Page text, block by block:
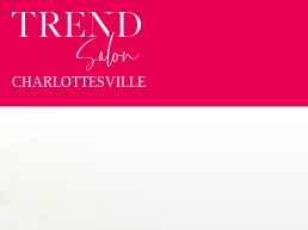
CHARLOTTESVILLE